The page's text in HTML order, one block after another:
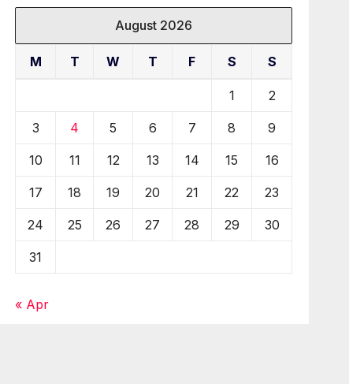
August 2026
M T W T F S S
1 2
3 4 5 6 7 8 9
10 11 12 13 14 15 16
17 18 19 20 21 22 23
24 25 26 27 28 29 30
31
« Apr